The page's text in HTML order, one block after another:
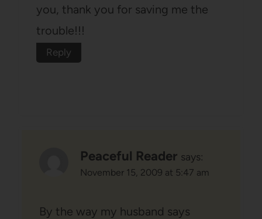
you, thank you for saving me the
trouble!!!
Reply
Peaceful Reader says:
November 15, 2009 at 5:47 am
By the way my husband says